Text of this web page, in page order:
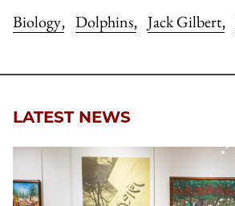
Biology, Dolphins, Jack Gilbert,
LATEST NEWS